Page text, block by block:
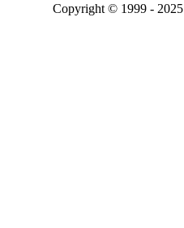
Copyright © 1999 - 2025